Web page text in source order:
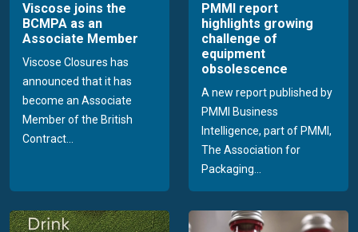
Viscose joins the
BCMPA as an
Associate Member
Viscose Closures has
announced that it has
become an Associate
Member of the British
Contract...
PMMI report
highlights growing
challenge of
equipment
obsolescence
A new report published by
PMMI Business
Intelligence, part of PMMI,
The Association for
Packaging...